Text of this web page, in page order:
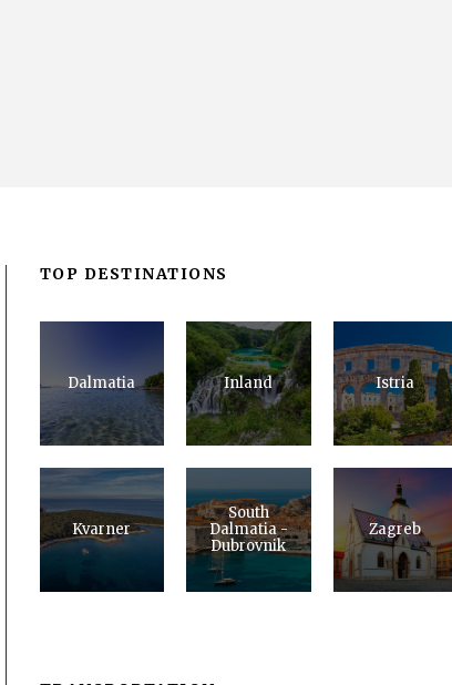
TOP DESTINATIONS
Dalmatia Inland Istria
Kvarner
South
Dalmatia -
Dubrovnik
Zagreb